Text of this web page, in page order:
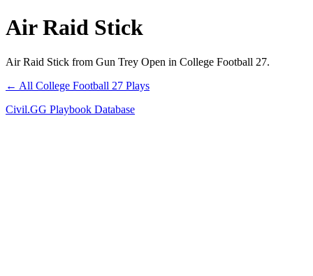
Air Raid Stick
Air Raid Stick from Gun Trey Open in College Football 27.
← All College Football 27 Plays
Civil.GG Playbook Database